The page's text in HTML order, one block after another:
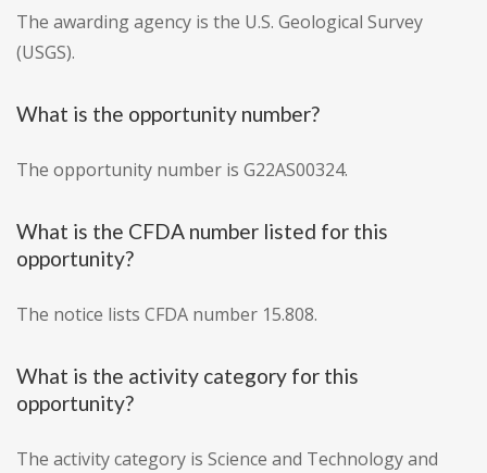
The awarding agency is the U.S. Geological Survey
(USGS).
What is the opportunity number?
The opportunity number is G22AS00324.
What is the CFDA number listed for this
opportunity?
The notice lists CFDA number 15.808.
What is the activity category for this
opportunity?
The activity category is Science and Technology and